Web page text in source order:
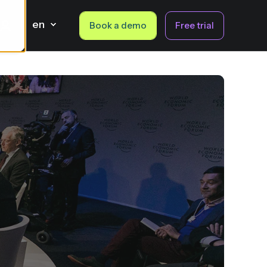
en Book a demo Free trial